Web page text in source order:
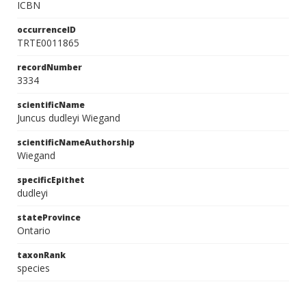
ICBN
occurrenceID
TRTE0011865
recordNumber
3334
scientificName
Juncus dudleyi Wiegand
scientificNameAuthorship
Wiegand
specificEpithet
dudleyi
stateProvince
Ontario
taxonRank
species